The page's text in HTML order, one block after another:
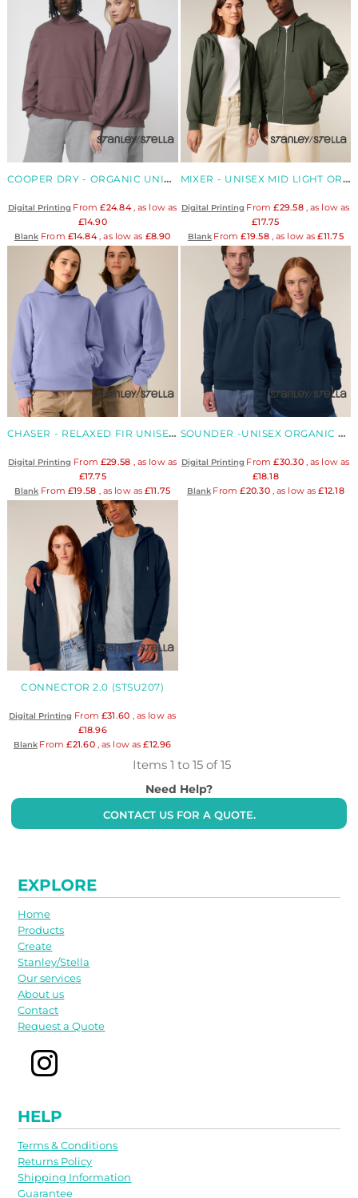
COOPER DRY - ORGANIC UNISEX BOXY DRY FEEL HOODIE
Digital Printing From£24.84, as low as
£14.90
BlankFrom £14.84, as low as £8.90
MIXER - UNISEX MID LIGHT ORGANIC ZIP HOOD
Digital Printing From£29.58, as low as
£17.75
BlankFrom£19.58, as low as£11.75
CHASER - RELAXED FIR UNISEX ORGANIC HOOD
Digital Printing From £29.58
, as low as
£17.75
Blank From £19.58 , as low as £11.75
SOUNDER -UNISEX ORGANIC SIDE POCKET HOOD
Digital Printing From£30.30 , as low as
£18.18
BlankFrom£20.30 , as low as£12.18
CONNECTOR 2.0 (STSU207)
Digital Printing From £31.60 , as low as
£18.96
BlankFrom£21.60, as low as£12.96
Items 1 to 15 of 15
Need Help?
CONTACT US FOR A QUOTE.
EXPLORE
Home
Products
Create
Stanley/Stella
Our services
About us
Contact
Request a Quote
HELP
Terms & Conditions
Returns Policy
Shipping Information
Guarantee